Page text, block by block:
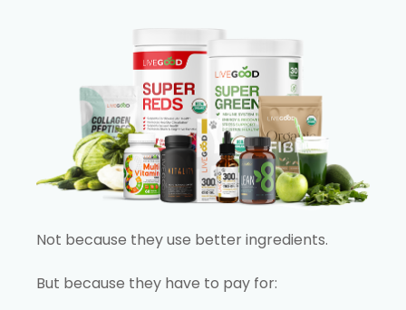
Not because they use better ingredients.
But because they have to pay for: